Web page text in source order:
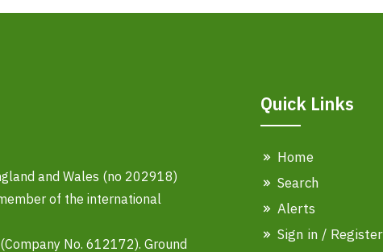
and Wales (no 202918)
of the international
No. 612172). Ground
Quick Links
Home
Search
Alerts
Sign in / Register